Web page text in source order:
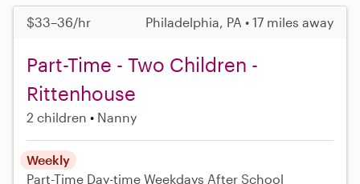
$33–36/hr Philadelphia, PA • 17 miles away
Part-Time - Two Children -
Rittenhouse
2 children Nanny
Weekly
Part-Time Day-time Weekdays After School